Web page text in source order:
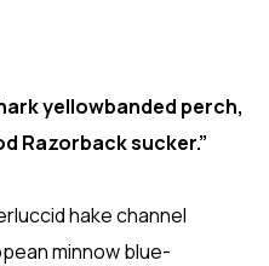
yellowbanded perch,
Razorback sucker.”
hake channel
minnow blue-